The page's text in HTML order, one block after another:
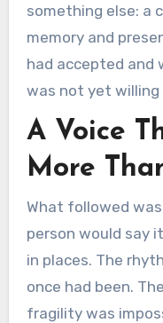
something else: a
memory and
had accepted and
was not yet willing
A Voice
More
What followed
person would say
in places. The
once had been.
fragility was